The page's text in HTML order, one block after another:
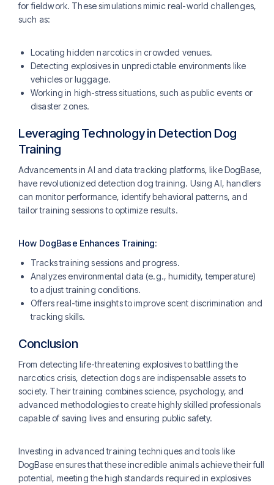
for fieldwork. These simulations mimic real-world challenges,
such as:
Locating hidden narcotics in crowded venues.
Detecting explosives in unpredictable environments like
vehicles or luggage​.
Working in high-stress situations, such as public events or
disaster zones.
Leveraging Technology in Detection Dog
Training
Advancements in AI and data tracking platforms, like DogBase,
have revolutionized detection dog training. Using AI, handlers
can monitor performance, identify behavioral patterns, and
tailor training sessions to optimize results.
How DogBase Enhances Training:
Tracks training sessions and progress.
Analyzes environmental data (e.g., humidity, temperature)
to adjust training conditions.
Offers real-time insights to improve scent discrimination and
tracking skills​​.
Conclusion
From detecting life-threatening explosives to battling the
narcotics crisis, detection dogs are indispensable assets to
society. Their training combines science, psychology, and
advanced methodologies to create highly skilled professionals
capable of saving lives and ensuring public safety.
Investing in advanced training techniques and tools like
DogBase ensures that these incredible animals achieve their full
potential, meeting the high standards required in explosives